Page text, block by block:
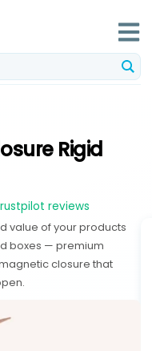
Rigid
reviews
value of your products
boxes — premium
closure that